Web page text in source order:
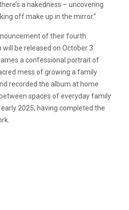
a nakedness – uncovering
off make up in the mirror.”
of their fourth
will be released on October 3.
a confessional portrait of
mess of growing a family
recorded the album at home
spaces of everyday family
2025, having completed the